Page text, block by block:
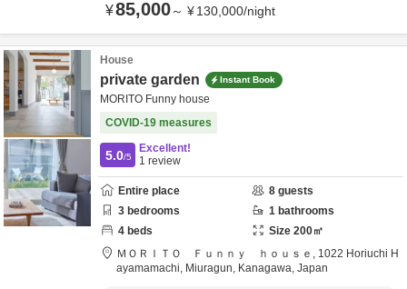
¥85,000～ ¥130,000/night
House
private garden Instant Book
MORITO Funny house
COVID-19 measures
5.0/5
Excellent!
1 review
Entire place 8 guests
3 bedrooms 1 bathrooms
4 beds Size 200㎡
ＭＯＲＩＴＯ Ｆｕｎｎｙ ｈｏｕｓｅ, 1022 Horiuchi H
ayamamachi, Miuragun, Kanagawa, Japan